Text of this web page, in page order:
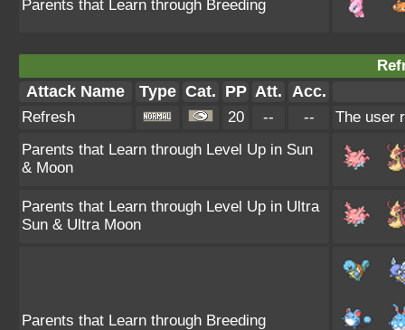
Parents that Learn through Breeding
Attack Name Type Cat. PP Att. Acc.
Refresh 20 -- --
The user
Parents that Learn through Level Up in Sun
& Moon
Parents that Learn through Level Up in Ultra
Sun & Ultra Moon
Parents that Learn through Breeding